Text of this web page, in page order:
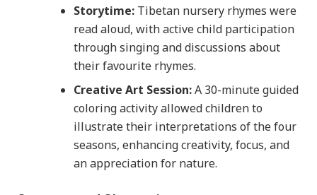
Storytime: Tibetan nursery rhymes were
read aloud, with active child participation
through singing and discussions about
their favourite rhymes.
Creative Art Session:A 30-minute guided
coloring activity allowed children to
illustrate their interpretations of the four
seasons, enhancing creativity, focus, and
an appreciation for nature.